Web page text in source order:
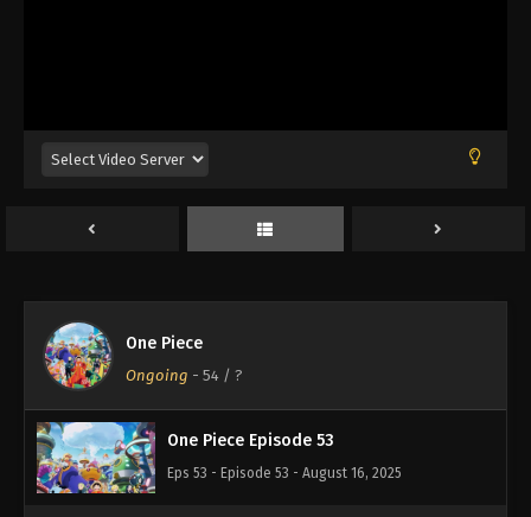
One Piece
Ongoing - 54 / ?
One Piece Episode 50
One Piece Episode 51
One Piece Episode 52
Eps 52 - Episode 52 - August 16, 2025
One Piece Episode 53
Eps 53 - Episode 53 - August 16, 2025